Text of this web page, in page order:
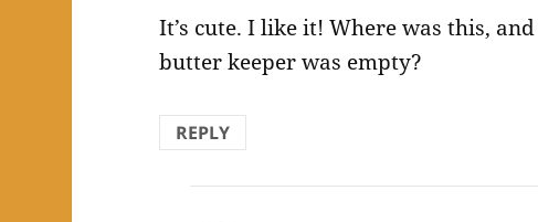
It’s cute. I like it! Where was this,
butter keeper was empty?
REPLY